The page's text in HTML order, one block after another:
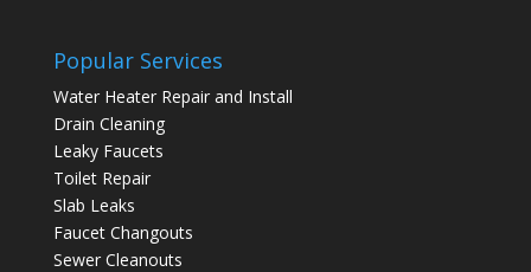
Popular Services
Water Heater Repair and Install
Drain Cleaning
Leaky Faucets
Toilet Repair
Slab Leaks
Faucet Changouts
Sewer Cleanouts